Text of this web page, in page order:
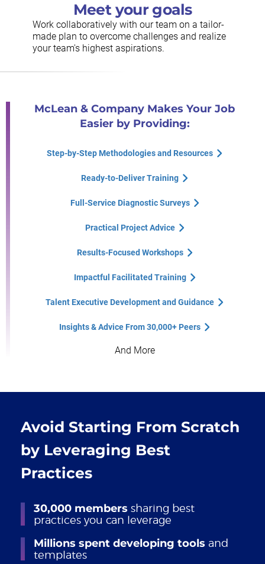
Meet your goals
Work collaboratively with our team on a tailor-
made plan to overcome challenges and realize
your team's highest aspirations.
McLean & Company Makes Your Job
Easier by Providing:
Step-by-Step Methodologies and Resources
Ready-to-Deliver Training
Full-Service Diagnostic Surveys
Practical Project Advice
Results-Focused Workshops
Impactful Facilitated Training
Talent Executive Development and Guidance
Insights & Advice From 30,000+ Peers
And More
Avoid Starting From Scratch
by Leveraging Best
Practices
30,000 members sharing best
practices you can leverage
Millions spent developing tools and
templates